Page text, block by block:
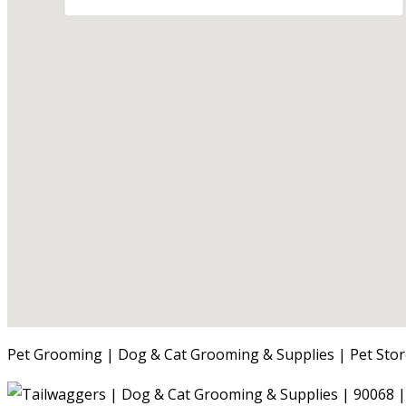
Pet Grooming | Dog & Cat Grooming & Supplies | Pet